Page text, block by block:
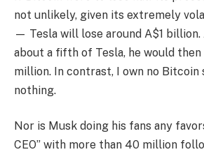
not unlikely, given its extremely
— Tesla will lose around A$1 billion.
about a fifth of Tesla, he would then
million. In contrast, I own no Bitcoin
nothing.
Nor is Musk doing his fans any
CEO” with more than 40 million